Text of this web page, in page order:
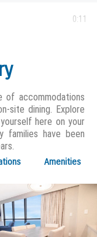
0:11
of accommodations
site dining. Explore
here on your
families have been
Amenities